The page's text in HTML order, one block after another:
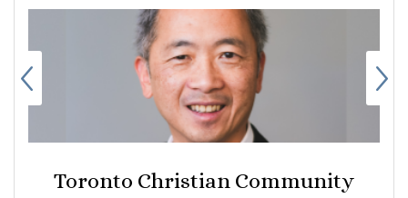
Toronto Christian Community